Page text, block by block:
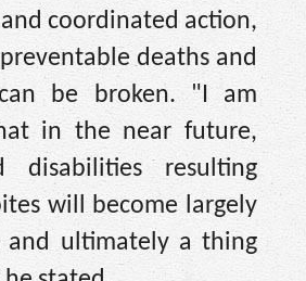
coordinated action,
deaths and
be broken. "I am
in the near future,
disabilities resulting
will become largely
and ultimately a thing